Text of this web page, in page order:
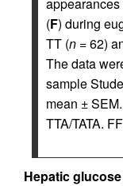
(F) during
TT (n = 62)
The data
sample
mean ±
TTA/TATA.
Hepatic